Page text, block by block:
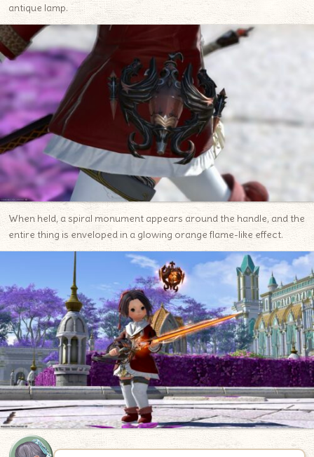
antique lamp.
When held, a spiral monument appears around the handle, and the
entire thing is enveloped in a glowing orange flame-like effect.